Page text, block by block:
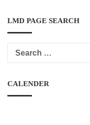
LMD PAGE SEARCH
CALENDER